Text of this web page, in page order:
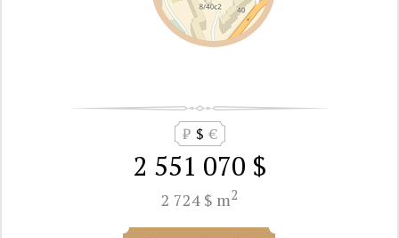
2 551 070 $
₽ $ €
2 724 $ m2